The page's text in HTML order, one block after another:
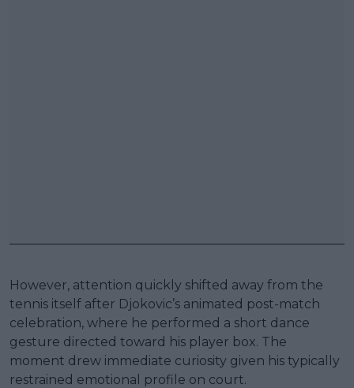
However, attention quickly shifted away from the
tennis itself after Djokovic’s animated post-match
celebration, where he performed a short dance
gesture directed toward his player box. The
moment drew immediate curiosity given his typically
restrained emotional profile on court.